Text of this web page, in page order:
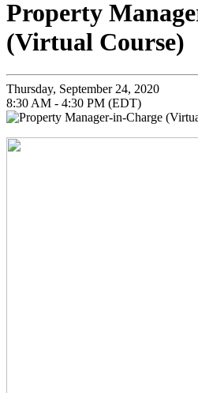
Property
(Virtual Course)
Thursday, September 24, 2020
8:30 AM - 4:30 PM (EDT)